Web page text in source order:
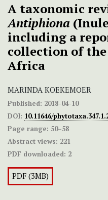
A taxonomic
Antiphiona
including a
collection of
Africa
MARINDA KOEKEMOER
Published: 2018-04-10
DOI: 10.11646/
Page range: 50–58
Abstract views: 221
PDF downloaded: 2
PDF (3MB)